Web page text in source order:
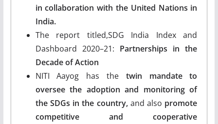
in collaboration with the United Nations in
India.
The report titled,SDG India Index and
Dashboard 2020–21: Partnerships in the
Decade of Action
NITI Aayog has the twin mandate to
oversee the adoption and monitoring of
the SDGs in the country,and also promote
competitive and cooperative